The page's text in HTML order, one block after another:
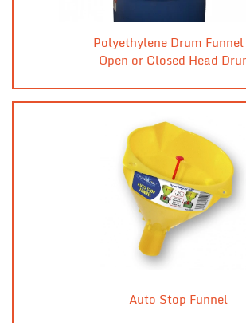
Polyethylene Drum
Open or Closed Head
Auto Stop Funnel